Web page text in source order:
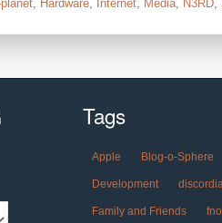
, Hardware, Internet, Media, N3RD,
Tags
Apple Blog-o-Sphere
Development
Family and Friends